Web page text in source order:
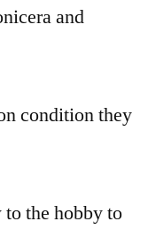
and
condition they
the hobby to